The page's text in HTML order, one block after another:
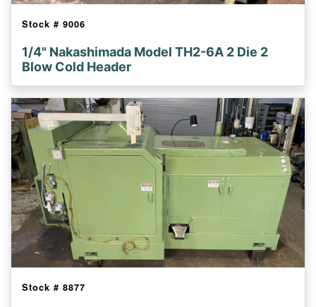
Stock # 9006
1/4" Nakashimada Model TH2-6A 2 Die 2
Blow Cold Header
Stock # 8877